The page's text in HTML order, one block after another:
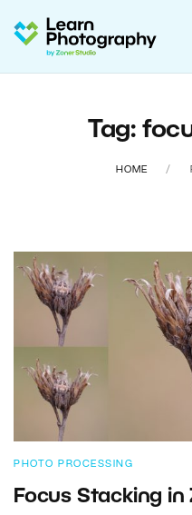
Tag:
HOME
PHOTO PROCESSING
Focus Stacking